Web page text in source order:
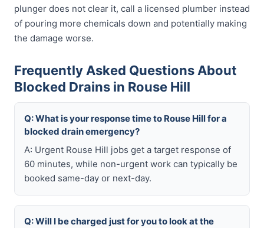
plunger does not clear it, call a licensed plumber instead
of pouring more chemicals down and potentially making
the damage worse.
Frequently Asked Questions About
Blocked Drains in Rouse Hill
Q: What is your response time to Rouse Hill for a
blocked drain emergency?
A: Urgent Rouse Hill jobs get a target response of
60 minutes, while non-urgent work can typically be
booked same-day or next-day.
Q: Will I be charged just for you to look at the